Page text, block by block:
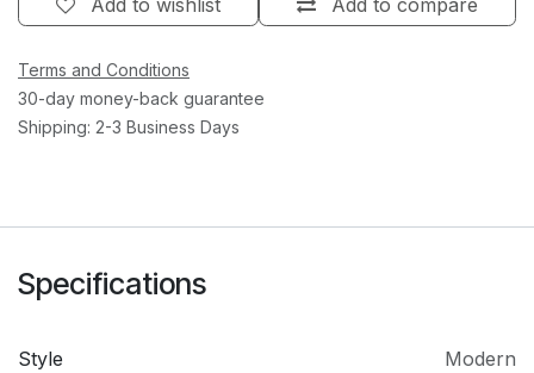
Add to compare
Add to wishlist
Terms and Conditions
30-day money-back guarantee
Shipping: 2-3 Business Days
Specifications
Style Modern